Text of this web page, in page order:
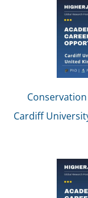
Cardiff